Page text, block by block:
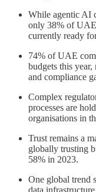
While agentic AI
only 38% of UAE
currently ready
74% of UAE
budgets this
and compliance
Complex
processes are
organisations in
Trust remains a
globally trusting
58% in 2023.
One global trend
data